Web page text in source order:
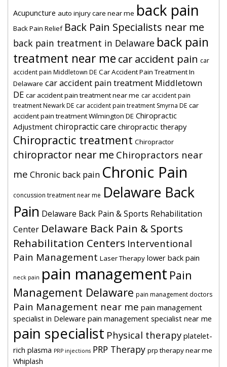
Acupuncture auto injury care near me back pain
Back Pain Relief Back Pain Specialists near me
back pain treatment in Delaware back pain
treatment near me car accident pain car
accident pain Middletown DE Car Accident Pain Treatment In
Delaware car accident pain treatment Middletown
DE car accident pain treatment near me car accident pain
treatment Newark DE car accident pain treatment Smyrna DE car
accident pain treatment Wilmington DE Chiropractic
Adjustment chiropractic care chiropractic therapy
Chiropractic treatment Chiropractor
chiropractor near me Chiropractors near
me Chronic back pain Chronic Pain
concussion treatment near me Delaware Back
Pain Delaware Back Pain & Sports Rehabilitation
Center Delaware Back Pain & Sports
Rehabilitation Centers Interventional
Pain Management Laser Therapy lower back pain
neck pain pain management Pain
Management Delaware pain management doctors
Pain Management near me pain management
specialist in Deleware pain management specialist near me
pain specialist Physical therapy platelet-
rich plasma PRP injections PRP Therapy prp therapy near me
Whiplash